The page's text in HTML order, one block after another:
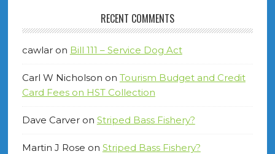
RECENT COMMENTS
cawlaron Bill 111 – Service Dog Act
Carl W Nicholson on Tourism Budget and Credit
Card Fees on HST Collection
Dave Carveron Striped Bass Fishery?
Martin J Rose on Striped Bass Fishery?